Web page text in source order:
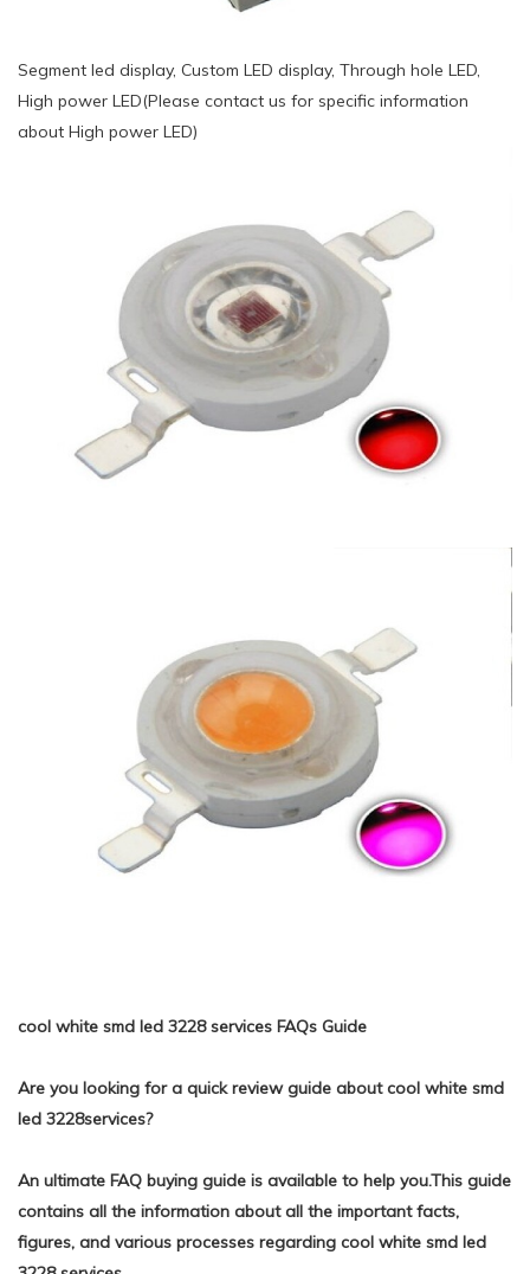
Segment led display, Custom LED display, Through hole LED,
High power LED(Please contact us for specific information
about High power LED)
cool white smd led 3228 services FAQs Guide
Are you looking for a quick review guide about cool white smd
led 3228services?
An ultimate FAQ buying guide is available to help you.This guide
contains all the information about all the important facts,
figures, and various processes regarding cool white smd led